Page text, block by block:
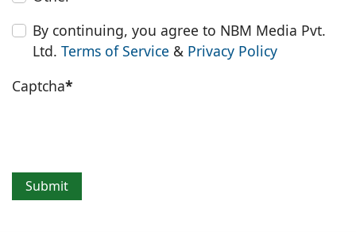
By continuing, you agree to NBM Media Pvt.
Ltd.Terms of Service & Privacy Policy
Captcha*
Submit